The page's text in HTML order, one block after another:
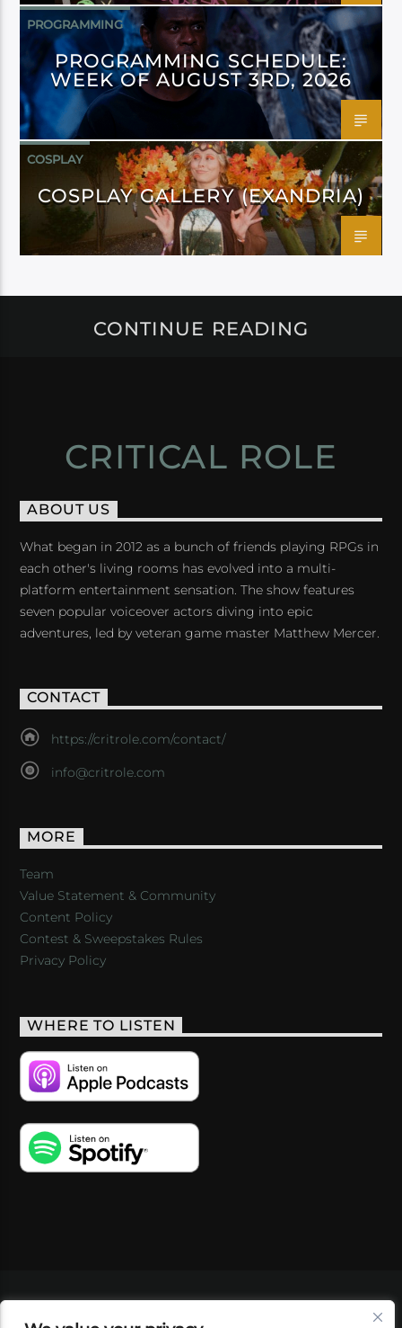
PROGRAMMING
PROGRAMMING SCHEDULE:
WEEK OF AUGUST 3RD, 2026
COSPLAY
COSPLAY GALLERY (EXANDRIA)
CONTINUE READING
CRITICAL ROLE
ABOUT US
What began in 2012 as a bunch of friends playing RPGs in
each other's living rooms has evolved into a multi-
platform entertainment sensation. The show features
seven popular voiceover actors diving into epic
adventures, led by veteran game master Matthew Mercer.
CONTACT
https://critrole.com/contact/
info@critrole.com
MORE
Team
Value Statement & Community
Content Policy
Contest & Sweepstakes Rules
Privacy Policy
WHERE TO LISTEN